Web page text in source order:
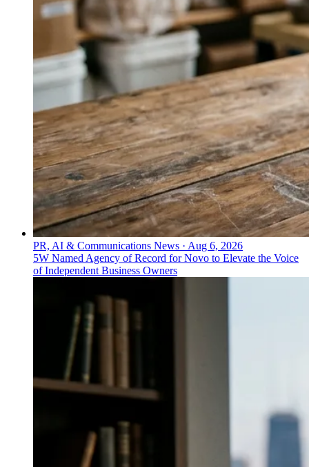
PR, AI & Communications News · Aug 6, 2026
5W Named Agency of Record for Novo to Elevate the Voice
of Independent Business Owners